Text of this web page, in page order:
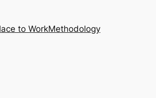
to WorkMethodology